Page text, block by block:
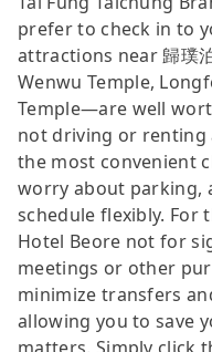
prefer to check in to
attractions near 歸璞
Wenwu Temple,
Temple—are well
not driving or renting
the most convenient
worry about parking,
schedule flexibly. For
Hotel Beore not for
meetings or other
minimize transfers
allowing you to save
matters. Simply click